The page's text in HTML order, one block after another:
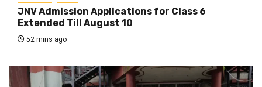
JNV Admission Applications for Class 6
Extended Till August 10
52 mins ago